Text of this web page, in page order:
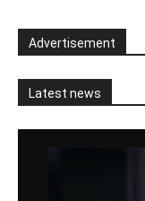
Advertisement
Latest news